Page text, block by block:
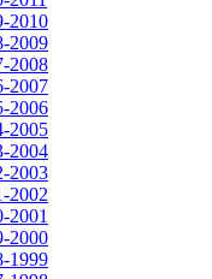
2010
2009
2008
2007
2006
2005
2004
2003
2002
2001
2000
1999